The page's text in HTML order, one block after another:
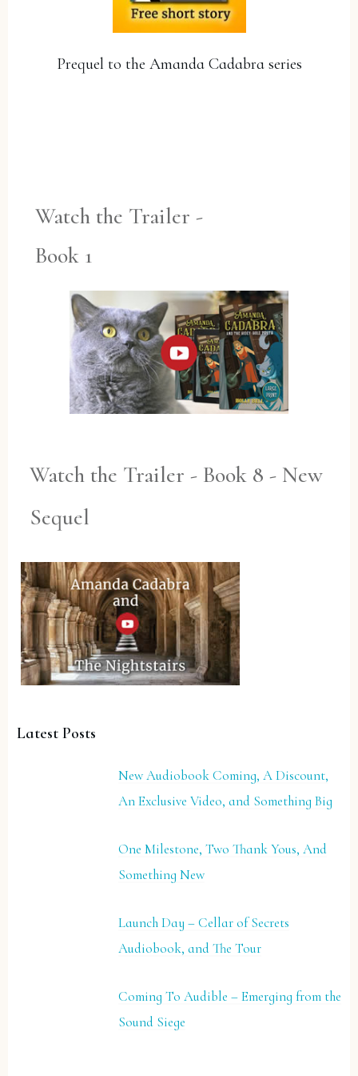
Prequel to the Amanda Cadabra series
Watch the Trailer -
Book 1
Watch the Trailer - Book 8 - New
Sequel
Latest Posts
New Audiobook Coming, A Discount,
An Exclusive Video, and Something Big
One Milestone, Two Thank Yous, And
Something New
Launch Day – Cellar of Secrets
Audiobook, and The Tour
Coming To Audible – Emerging from the
Sound Siege